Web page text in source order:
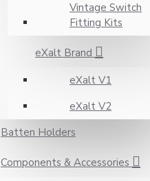
Vintage Switch
Fitting Kits
eXalt Brand
eXalt V1
eXalt V2
Batten Holders
Components & Accessories